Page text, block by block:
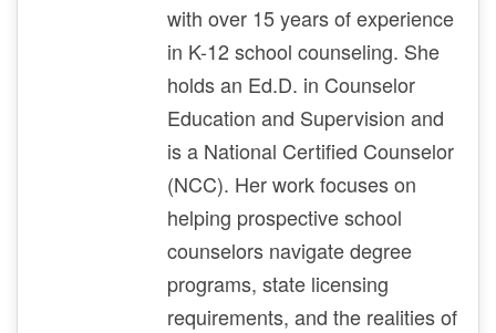
with over 15 years of experience
in K-12 school counseling. She
holds an Ed.D. in Counselor
Education and Supervision and
is a National Certified Counselor
(NCC). Her work focuses on
helping prospective school
counselors navigate degree
programs, state licensing
requirements, and the realities of